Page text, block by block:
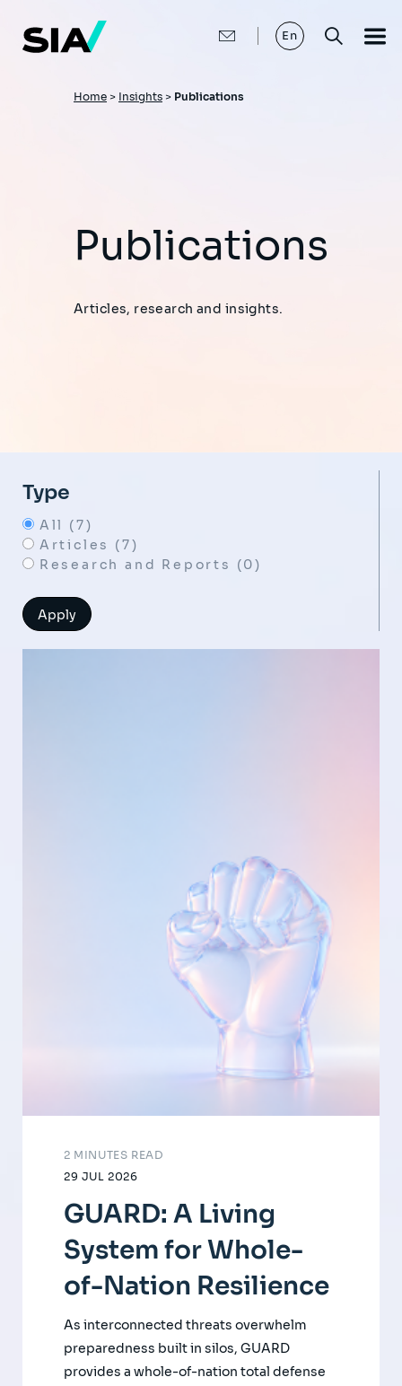
main
content
En
Breadcrumb
Home > Insights > Publications
Publications
Articles, research and insights.
Type
All (7)
Articles (7)
Research and Reports (0)
29 JUL 2026
2 MINUTES READ
GUARD: A Living
System for Whole-
of-Nation Resilience
As interconnected threats overwhelm
preparedness built in silos, GUARD
provides a whole-of-nation total defense